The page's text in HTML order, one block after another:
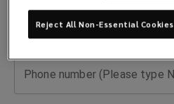
Get
guidance,
answers,
Email
Reject All Non-Essential Cookies